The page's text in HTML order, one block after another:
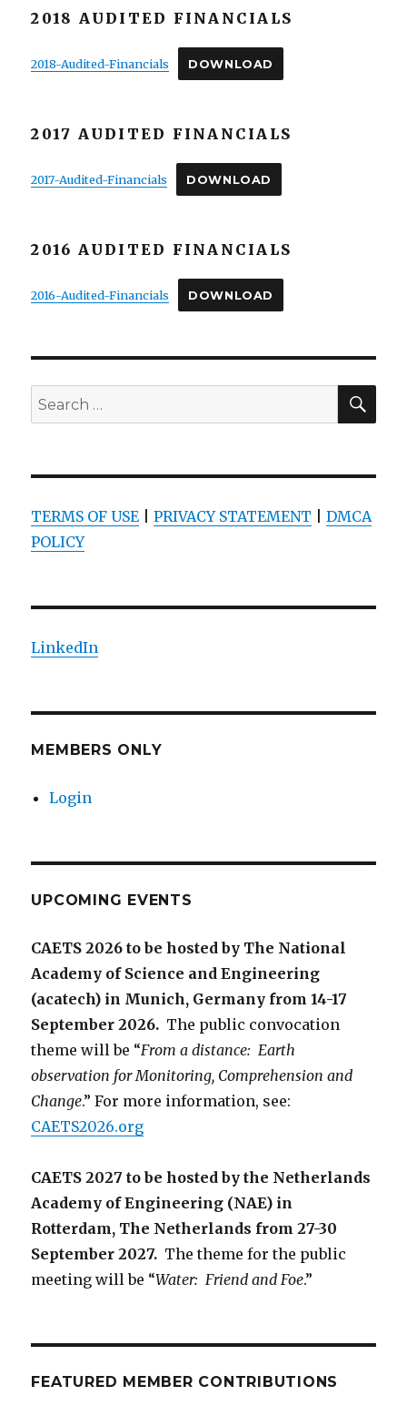
2018 AUDITED FINANCIALS
2018-Audited-Financials DOWNLOAD
2017 AUDITED FINANCIALS
2017-Audited-Financials DOWNLOAD
2016 AUDITED FINANCIALS
2016-Audited-Financials DOWNLOAD
Search
for:
TERMS OF USE |PRIVACY STATEMENT |DMCA
POLICY
LinkedIn
MEMBERS ONLY
Login
UPCOMING EVENTS
CAETS 2026 to be hosted by The National
Academy of Science and Engineering
(acatech) in Munich, Germany from 14-17
September 2026. The public convocation
theme will be “From a distance: Earth
observation for Monitoring, Comprehension and
Change.” For more information, see:
CAETS2026.org
CAETS 2027 to be hosted by the Netherlands
Academy of Engineering (NAE) in
Rotterdam, The Netherlands from 27-30
September 2027. The theme for the public
meeting will be “Water: Friend and Foe.”
FEATURED MEMBER CONTRIBUTIONS